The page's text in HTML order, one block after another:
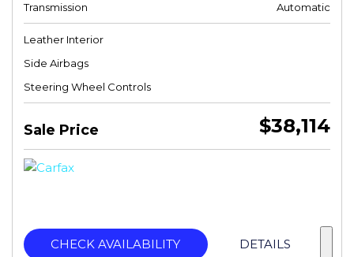
Transmission
Automatic
Leather Interior
Side Airbags
Steering Wheel Controls
Sale Price $38,114
CHECK AVAILABILITY DETAILS